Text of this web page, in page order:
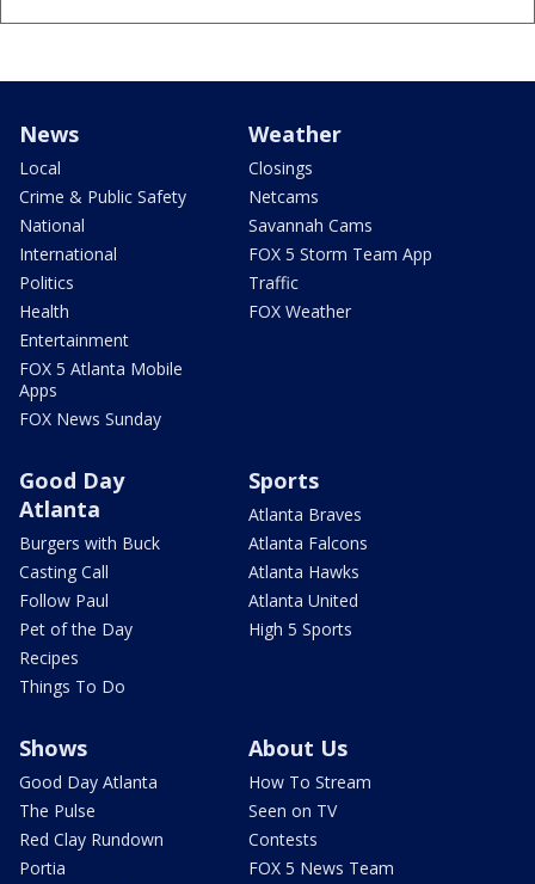
News
Local
Crime & Public Safety
National
International
Politics
Health
Entertainment
FOX 5 Atlanta Mobile
Apps
FOX News Sunday
Weather
Closings
Netcams
Savannah Cams
FOX 5 Storm Team App
Traffic
FOX Weather
Good Day
Atlanta
Burgers with Buck
Casting Call
Follow Paul
Pet of the Day
Recipes
Things To Do
Sports
Atlanta Braves
Atlanta Falcons
Atlanta Hawks
Atlanta United
High 5 Sports
Shows
Good Day Atlanta
The Pulse
Red Clay Rundown
Portia
About Us
How To Stream
Seen on TV
Contests
FOX 5 News Team